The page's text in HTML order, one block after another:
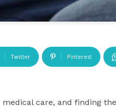
Twitter Pinterest
care, and finding